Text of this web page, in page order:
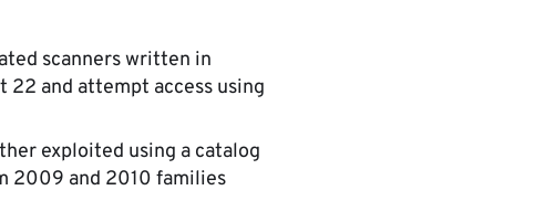
scanners written in
22 and attempt access using
exploited using a catalog
2009 and 2010 families